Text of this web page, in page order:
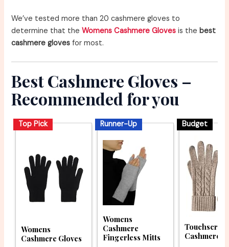
We’ve tested more than 20 cashmere gloves to
determine that theWomens Cashmere Gloves is the best
cashmere gloves for most.
Best Cashmere Gloves –
Recommended for you
Top Pick
Womens
Cashmere Gloves
Runner-Up
Womens
Cashmere
Fingerless Mitts
Budget
Cashmere